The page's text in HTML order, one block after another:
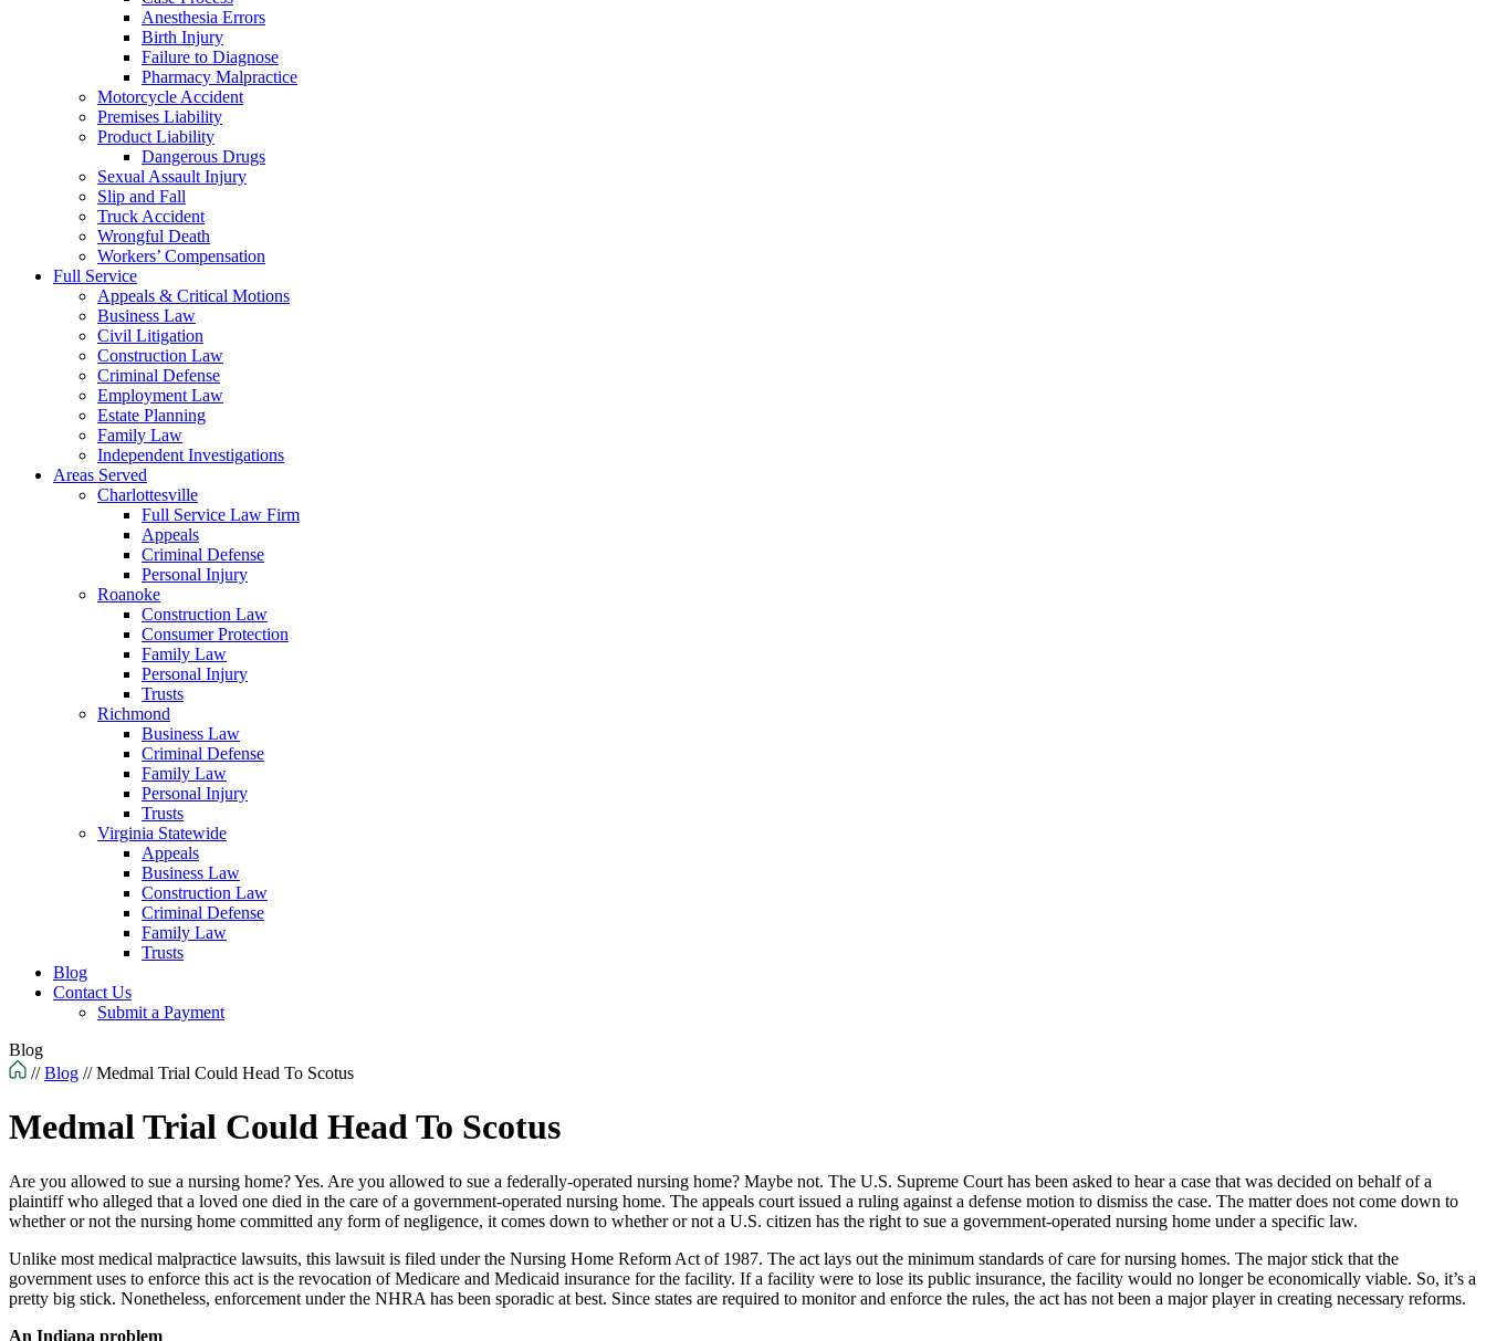
Anesthesia Errors
Birth Injury
Failure to Diagnose
Pharmacy Malpractice
Motorcycle Accident
Premises Liability
Product Liability
Dangerous Drugs
Sexual Assault Injury
Slip and Fall
Truck Accident
Wrongful Death
Workers’ Compensation
Full Service
Appeals & Critical Motions
Business Law
Civil Litigation
Construction Law
Criminal Defense
Employment Law
Estate Planning
Family Law
Independent Investigations
Areas Served
Charlottesville
Full Service Law Firm
Appeals
Criminal Defense
Personal Injury
Roanoke
Construction Law
Consumer Protection
Family Law
Personal Injury
Trusts
Richmond
Business Law
Criminal Defense
Family Law
Personal Injury
Trusts
Virginia Statewide
Appeals
Business Law
Construction Law
Criminal Defense
Family Law
Trusts
Blog
Contact Us
Submit a Payment
Blog
//Blog //Medmal Trial Could Head To Scotus
Medmal Trial Could Head To Scotus
Are you allowed to sue a nursing home? Yes. Are you allowed to sue a federally-operated nursing home? Maybe not. The U.S. Supreme Court has been asked to hear a case that was decided on behalf of a
plaintiff who alleged that a loved one died in the care of a government-operated nursing home. The appeals court issued a ruling against a defense motion to dismiss the case. The matter does not come down to
whether or not the nursing home committed any form of negligence, it comes down to whether or not a U.S. citizen has the right to sue a government-operated nursing home under a specific law.
Unlike most medical malpractice lawsuits, this lawsuit is filed under the Nursing Home Reform Act of 1987. The act lays out the minimum standards of care for nursing homes. The major stick that the
government uses to enforce this act is the revocation of Medicare and Medicaid insurance for the facility. If a facility were to lose its public insurance, the facility would no longer be economically viable. So, it’s a
pretty big stick. Nonetheless, enforcement under the NHRA has been sporadic at best. Since states are required to monitor and enforce the rules, the act has not been a major player in creating necessary reforms.
An Indiana problem